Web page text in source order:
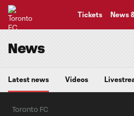
Tickets News
News
Latest news Videos
Toronto FC